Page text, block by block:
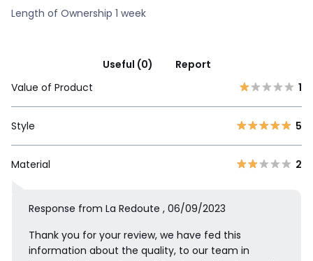
Length of Ownership 1 week
Useful (0)
Report
Value of Product
1
Style 5
Material 2
Response from La Redoute , 06/09/2023
Thank you for your review, we have fed this
information about the quality, to our team in